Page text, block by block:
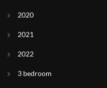
2020
2021
2022
3 bedroom